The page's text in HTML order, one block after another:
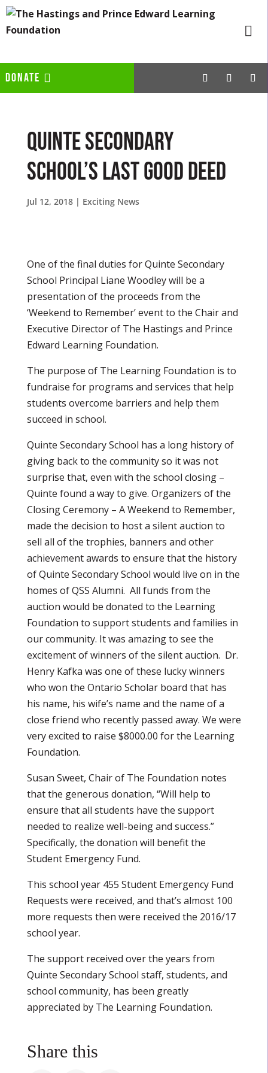
DONATE
Quinte Secondary
School’s Last Good Deed
Jul 12, 2018| Exciting News
One of the final duties for Quinte Secondary
School Principal Liane Woodley will be a
presentation of the proceeds from the
‘Weekend to Remember’ event to the Chair and
Executive Director of The Hastings and Prince
Edward Learning Foundation.
The purpose of The Learning Foundation is to
fundraise for programs and services that help
students overcome barriers and help them
succeed in school.
Quinte Secondary School has a long history of
giving back to the community so it was not
surprise that, even with the school closing –
Quinte found a way to give. Organizers of the
Closing Ceremony – A Weekend to Remember,
made the decision to host a silent auction to
sell all of the trophies, banners and other
achievement awards to ensure that the history
of Quinte Secondary School would live on in the
homes of QSS Alumni. All funds from the
auction would be donated to the Learning
Foundation to support students and families in
our community. It was amazing to see the
excitement of winners of the silent auction. Dr.
Henry Kafka was one of these lucky winners
who won the Ontario Scholar board that has
his name, his wife’s name and the name of a
close friend who recently passed away. We were
very excited to raise $8000.00 for the Learning
Foundation.
Susan Sweet, Chair of The Foundation notes
that the generous donation, “Will help to
ensure that all students have the support
needed to realize well-being and success.”
Specifically, the donation will benefit the
Student Emergency Fund.
This school year 455 Student Emergency Fund
Requests were received, and that’s almost 100
more requests then were received the 2016/17
school year.
The support received over the years from
Quinte Secondary School staff, students, and
school community, has been greatly
appreciated by The Learning Foundation.